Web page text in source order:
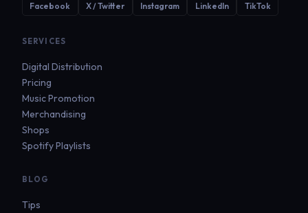
Facebook X / Twitter Instagram LinkedIn TikTok
SERVICES
Digital Distribution
Pricing
Music Promotion
Merchandising
Shops
Spotify Playlists
BLOG
Tips